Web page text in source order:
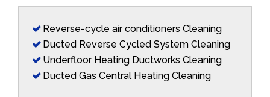
Reverse-cycle air conditioners Cleaning
Ducted Reverse Cycled System Cleaning
Underfloor Heating Ductworks Cleaning
Ducted Gas Central Heating Cleaning